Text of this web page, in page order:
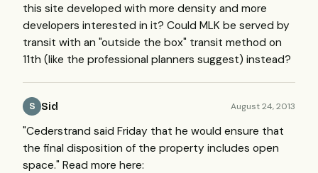
this site developed with more density and more
developers interested in it? Could MLK be served by
transit with an "outside the box" transit method on
11th (like the professional planners suggest) instead?
S Sid August 24, 2013
"Cederstrand said Friday that he would ensure that
the final disposition of the property includes open
space." Read more here: